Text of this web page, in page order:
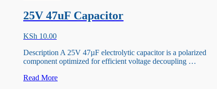
25V 47uF Capacitor
KSh 10.00
Description A 25V 47µF electrolytic capacitor is a polarized
component optimized for efficient voltage decoupling …
25V
Read More